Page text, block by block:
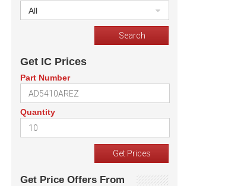
All
Get IC Prices
Part Number
Quantity
Get Price Offers From